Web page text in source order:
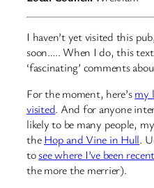
I haven’t yet visited this
soon….. When I do, this
‘fascinating’ comments
For the moment, here’smy
visited. And for anyone
likely to be many people,
theHop and Vine in Hull.
tosee where I’ve been
the more the merrier).